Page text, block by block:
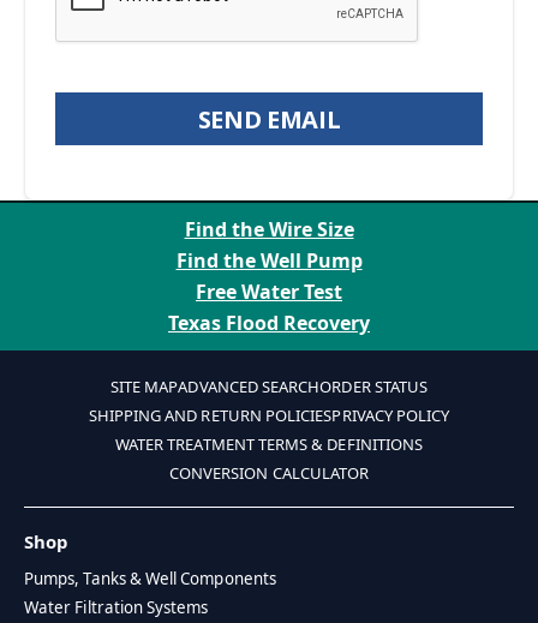
SEND EMAIL
Find the Wire Size
Find the Well Pump
Free Water Test
Texas Flood Recovery
SITE MAPADVANCED SEARCHORDER STATUS
SHIPPING AND RETURN POLICIESPRIVACY POLICY
WATER TREATMENT TERMS & DEFINITIONS
CONVERSION CALCULATOR
Shop
Pumps, Tanks & Well Components
Water Filtration Systems